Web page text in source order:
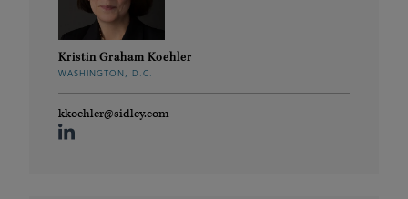
Kristin Graham Koehler
WASHINGTON, D.C.
kkoehler@sidley.com